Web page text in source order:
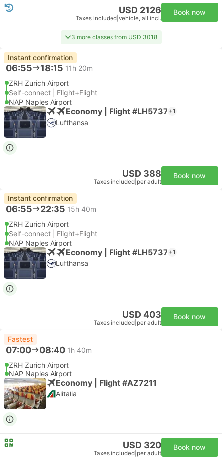
USD 2126
Taxes included vehicle, all incl.
Book now
3 more classes from USD 3018
Instant confirmation
06:55 18:15 11h 20m
ZRH Zurich Airport
Self-connect | Flight+Flight
NAP Naples Airport
Economy | Flight #LH5737 +1
Lufthansa
USD 388
Taxes included per adult
Book now
Instant confirmation
06:55 22:35 15h 40m
ZRH Zurich Airport
Self-connect | Flight+Flight
NAP Naples Airport
Economy | Flight #LH5737 +1
Lufthansa
USD 403
Taxes included per adult
Book now
Fastest
07:00 08:40 1h 40m
ZRH Zurich Airport
NAP Naples Airport
Economy | Flight #AZ7211
Alitalia
USD 320
Taxes included per adult
Book now